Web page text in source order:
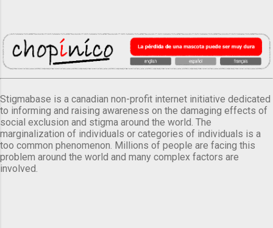
Stigmabase is a canadian non-profit internet initiative dedicated
to informing and raising awareness on the damaging effects of
social exclusion and stigma around the world. The
marginalization of individuals or categories of individuals is a
too common phenomenon. Millions of people are facing this
problem around the world and many complex factors are
involved.